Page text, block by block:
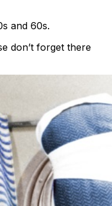
and 60s.
don’t forget there